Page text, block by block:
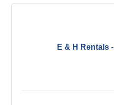
E & H Rentals